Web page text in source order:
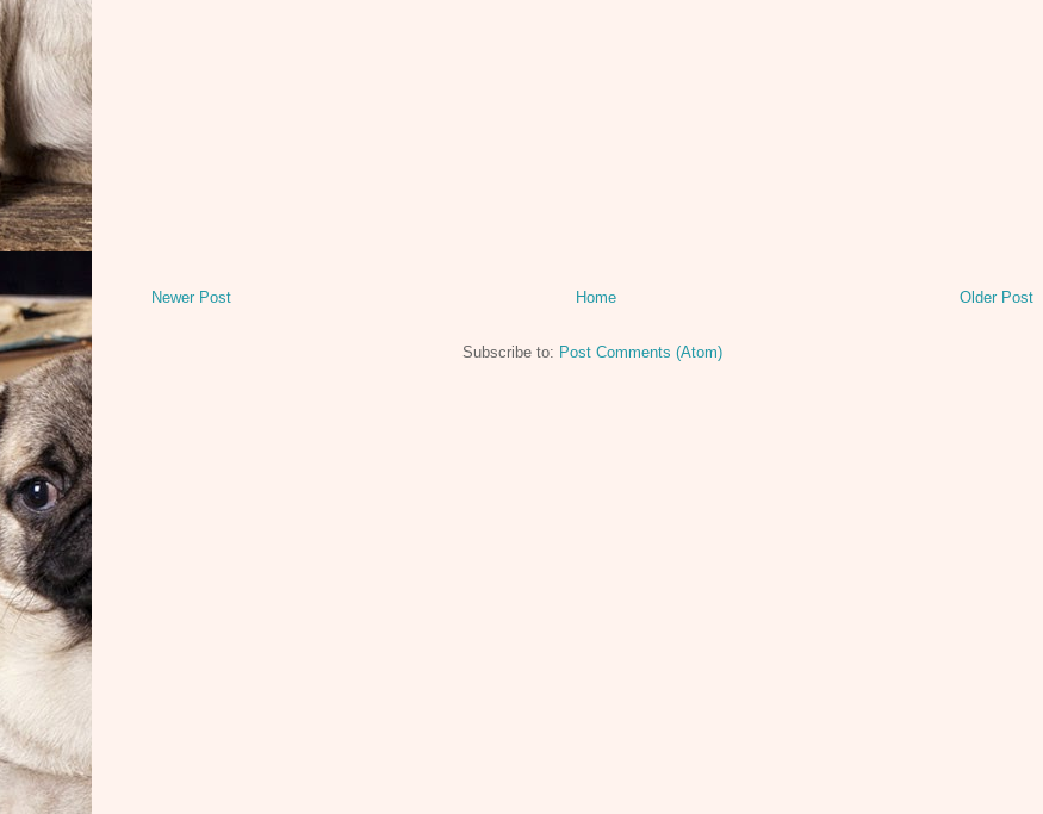
Newer Post Older Post
Home
Subscribe to: Post Comments (Atom)